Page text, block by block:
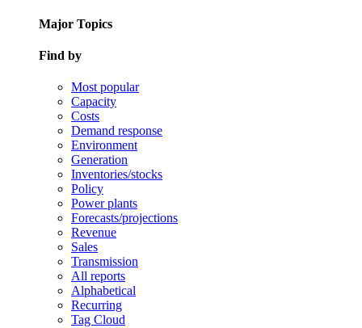
Major Topics
Find by
Most popular
Capacity
Costs
Demand response
Environment
Generation
Inventories/stocks
Policy
Power plants
Forecasts/projections
Revenue
Sales
Transmission
All reports
Alphabetical
Recurring
Tag Cloud